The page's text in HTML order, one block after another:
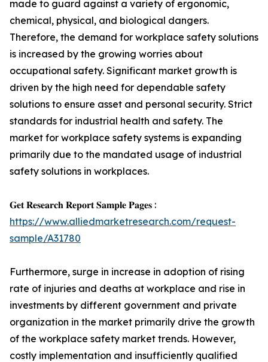
made to guard against a variety of ergonomic,
chemical, physical, and biological dangers.
Therefore, the demand for workplace safety solutions
is increased by the growing worries about
occupational safety. Significant market growth is
driven by the high need for dependable safety
solutions to ensure asset and personal security. Strict
standards for industrial health and safety. The
market for workplace safety systems is expanding
primarily due to the mandated usage of industrial
safety solutions in workplaces.
𝐆𝐞𝐭 𝐑𝐞𝐬𝐞𝐚𝐫𝐜𝐡 𝐑𝐞𝐩𝐨𝐫𝐭 𝐒𝐚𝐦𝐩𝐥𝐞 𝐏𝐚𝐠𝐞𝐬 :
https://www.alliedmarketresearch.com/request-
sample/A31780
Furthermore, surge in increase in adoption of rising
rate of injuries and deaths at workplace and rise in
investments by different government and private
organization in the market primarily drive the growth
of the workplace safety market trends. However,
costly implementation and insufficiently qualified